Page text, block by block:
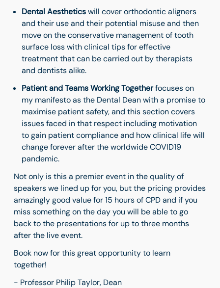
Dental Aestheticswill cover orthodontic aligners
and their use and their potential misuse and then
move on the conservative management of tooth
surface loss with clinical tips for effective
treatment that can be carried out by therapists
and dentists alike.
Patient and Teams Working Togetherfocuses on
my manifesto as the Dental Dean with a promise to
maximise patient safety, and this section covers
issues faced in that respect including motivation
to gain patient compliance and how clinical life will
change forever after the worldwide COVID19
pandemic.
Not only is this a premier event in the quality of
speakers we lined up for you, but the pricing provides
amazingly good value for 15 hours of CPD and if you
miss something on the day you will be able to go
back to the presentations for up to three months
after the live event.
Book now for this great opportunity to learn
together!
- Professor Philip Taylor, Dean